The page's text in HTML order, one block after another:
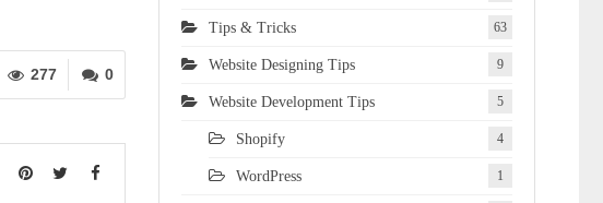
0
277
Tips & Tricks 63
Website Designing Tips 9
Website Development Tips 5
Shopify 4
WordPress 1